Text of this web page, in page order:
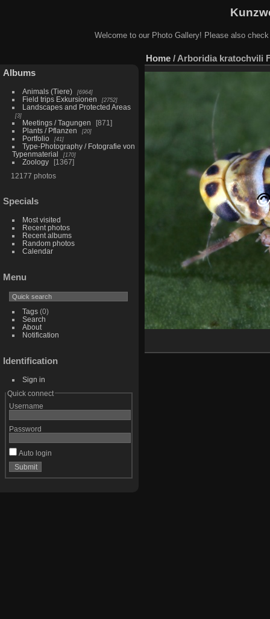
Welcome to our Photo Gallery! Please also
Albums
Animals (Tiere) 6964
Field trips Exkursionen 2752
Landscapes and Protected Areas
3
Meetings / Tagungen
871
Plants / Pflanzen
20
Portfolio 41
Type-Photography / Fotografie von
Typenmaterial
170
Zoology
1367
12177 photos
Specials
Most visited
Recent photos
Recent albums
Random photos
Calendar
Menu
Tags(0)
Search
About
Notification
Identification
Sign in
Quick connect
Username
Password
Auto login
Home / Arboridia kratochvili